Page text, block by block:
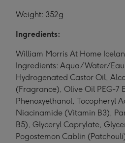
Weight: 352g
Ingredients:
William Morris At Home
Ingredients: Aqua/Water/
Hydrogenated Castor Oil,
(Fragrance), Olive Oil PEG-7
Phenoxyethanol, Tocopheryl
Niacinamide (Vitamin B3),
B5), Glyceryl Caprylate,
Pogostemon Cablin